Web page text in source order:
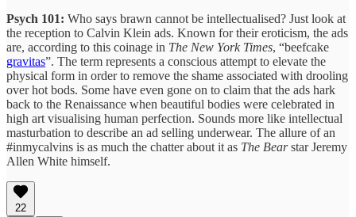
Psych 101: Who says brawn cannot be intellectualised? Just look at
the reception to Calvin Klein ads. Known for their eroticism, the ads
are, according to this coinage in The New York Times, “beefcake
gravitas”. The term represents a conscious attempt to elevate the
physical form in order to remove the shame associated with drooling
over hot bods. Some have even gone on to claim that the ads hark
back to the Renaissance when beautiful bodies were celebrated in
high art visualising human perfection. Sounds more like intellectual
masturbation to describe an ad selling underwear. The allure of an
#inmycalvins is as much the chatter about it as The Bearstar Jeremy
Allen White himself.
22